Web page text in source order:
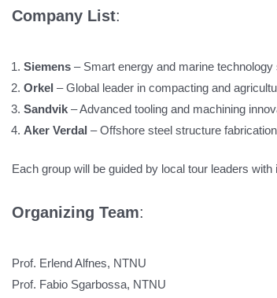
Company List:
Siemens – Smart energy and marine technology
Orkel – Global leader in compacting and
Sandvik – Advanced tooling and machining
Aker Verdal – Offshore steel structure fabrication
Each group will be guided by local tour leaders
Organizing Team:
Prof. Erlend Alfnes, NTNU
Prof. Fabio Sgarbossa, NTNU